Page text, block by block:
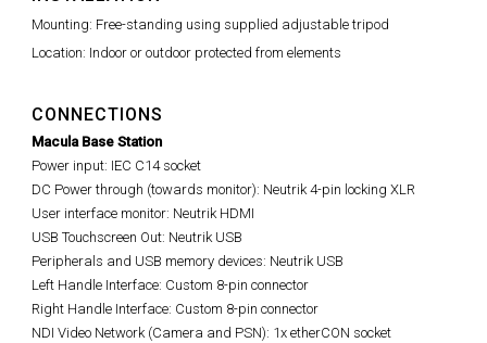
Mounting: Free-standing using supplied adjustable tripod
Location: Indoor or outdoor protected from elements
CONNECTIONS
Macula Base Station
Power input: IEC C14 socket
DC Power through (towards monitor): Neutrik 4-pin locking XLR
User interface monitor: Neutrik HDMI
USB Touchscreen Out: Neutrik USB
Peripherals and USB memory devices: Neutrik USB
Left Handle Interface: Custom 8-pin connector
Right Handle Interface: Custom 8-pin connector
NDI Video Network (Camera and PSN): 1x etherCON socket